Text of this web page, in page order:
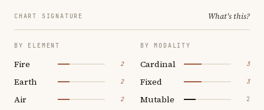
CHART SIGNATURE What's this?
BY ELEMENT
Fire 2
Earth 2
Air 2
BY MODALITY
Cardinal 3
Fixed 3
Mutable 2